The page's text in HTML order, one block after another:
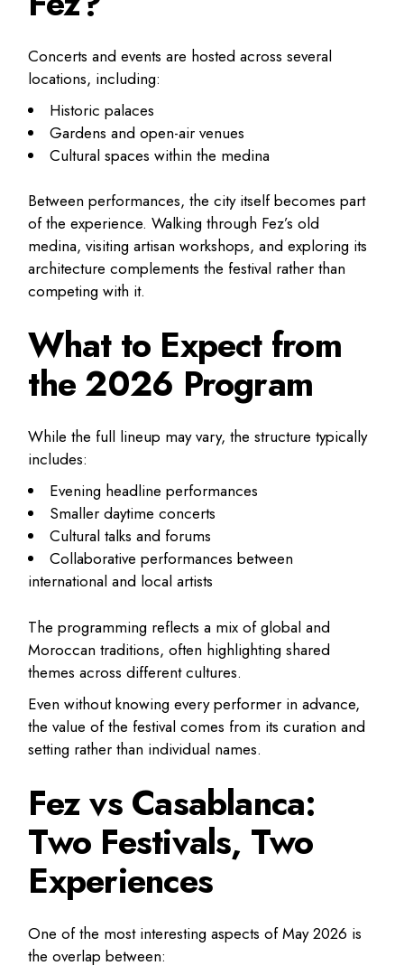
Concerts and events are hosted across several
locations, including:
Historic palaces
Gardens and open-air venues
Cultural spaces within the medina
Between performances, the city itself becomes part
of the experience. Walking through Fez’s old
medina, visiting artisan workshops, and exploring its
architecture complements the festival rather than
competing with it.
What to Expect from
the 2026 Program
While the full lineup may vary, the structure typically
includes:
Evening headline performances
Smaller daytime concerts
Cultural talks and forums
Collaborative performances between
international and local artists
The programming reflects a mix of global and
Moroccan traditions, often highlighting shared
themes across different cultures.
Even without knowing every performer in advance,
the value of the festival comes from its curation and
setting rather than individual names.
Fez vs Casablanca:
Two Festivals, Two
Experiences
One of the most interesting aspects of May 2026 is
the overlap between: